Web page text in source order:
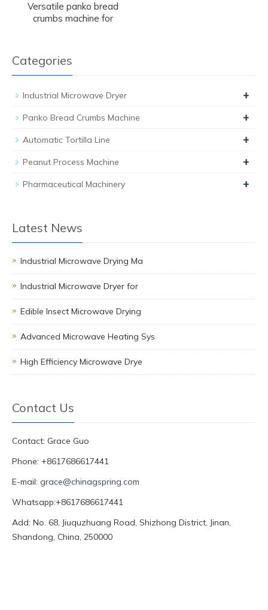
Versatile panko bread
crumbs machine for
Categories
Industrial Microwave Dryer +
Panko Bread Crumbs Machine +
Automatic Tortilla Line +
Peanut Process Machine +
Pharmaceutical Machinery +
Latest News
Industrial Microwave Drying Ma
Industrial Microwave Dryer for
Edible Insect Microwave Drying
Advanced Microwave Heating Sys
High Efficiency Microwave Drye
Contact Us
Contact: Grace Guo
Phone: +8617686617441
E-mail: grace@chinagspring.com
Whatsapp:+8617686617441
Add: No. 68, Jiuquzhuang Road, Shizhong District, Jinan,
Shandong, China, 250000